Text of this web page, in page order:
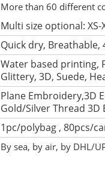
More than 60 different
Multi size optional:
Quick dry, Breathable,
Water based printing,
Glittery, 3D, Suede,
Plane Embroidery,3D
Gold/Silver Thread
1pc/polybag , 80pcs/
By sea, by air, by DHL/